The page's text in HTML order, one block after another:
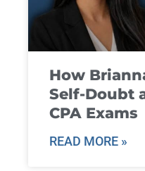
How
Self-Doubt
CPA Exams
READ MORE »